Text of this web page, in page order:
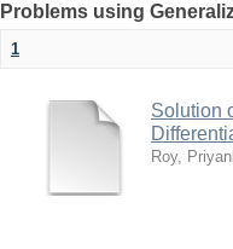
Problems using
1
Solution
Roy,